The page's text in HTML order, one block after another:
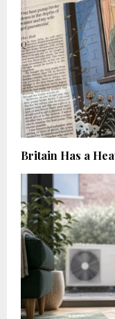
Britain Has a